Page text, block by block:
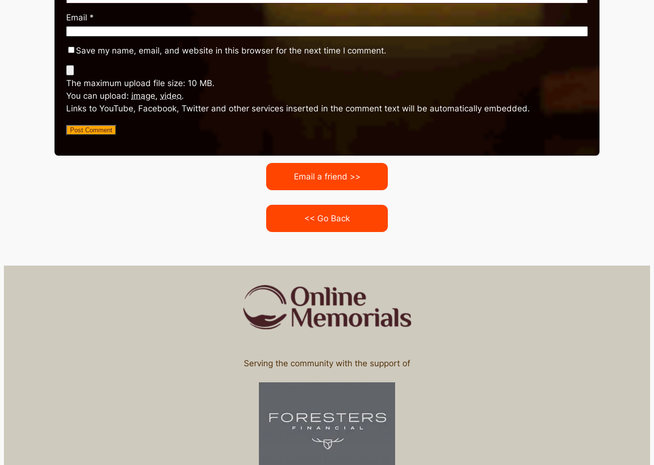
Email *
Save my name, email, and website in this browser for the next time I comment.
The maximum upload file size: 10 MB.
You can upload: image, video.
Links to YouTube, Facebook, Twitter and other services inserted in the comment text will be automatically embedded.
Email a friend >>
<< Go Back
Serving the community with the support of